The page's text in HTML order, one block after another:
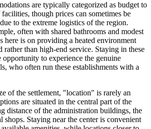
are typically categorized as budget to
though prices can sometimes be
to the extreme logistics of the region.
often with shared bathrooms and modest
here is on providing a heated environment
rather than high-end service. Staying in these
opportunity to experience the genuine
who often run these establishments with a
of the settlement, "location" is rarely an
are situated in the central part of the
distance of the administration buildings, the
shops. Staying near the center is convenient